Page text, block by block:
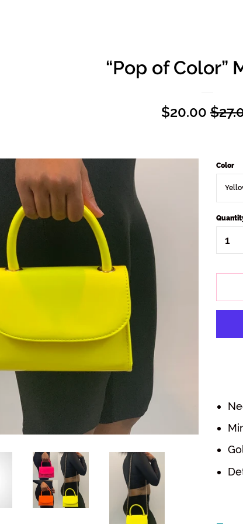
“Pop of Color”
Sale
$20.00
Color